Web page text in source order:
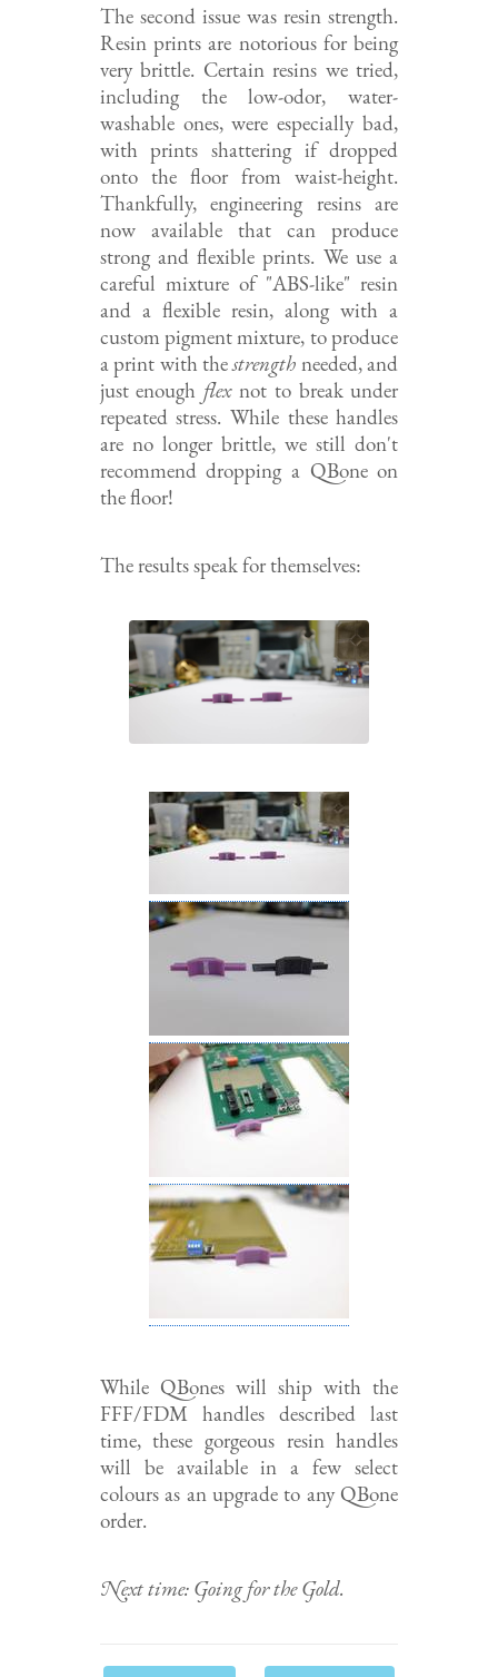
The second issue was resin strength.
Resin prints are notorious for being
very brittle. Certain resins we tried,
including the low-odor, water-
washable ones, were especially bad,
with prints shattering if dropped
onto the floor from waist-height.
Thankfully, engineering resins are
now available that can produce
strong and flexible prints. We use a
careful mixture of "ABS-like" resin
and a flexible resin, along with a
custom pigment mixture, to produce
a print with thestrength needed, and
just enough flexnot to break under
repeated stress. While these handles
are no longer brittle, we still don't
recommend dropping a QBone on
the floor!
The results speak for themselves:
While QBones will ship with the
FFF/FDM handles described last
time, these gorgeous resin handles
will be available in a few select
colours as an upgrade to any QBone
order.
Next time: Going for the Gold.